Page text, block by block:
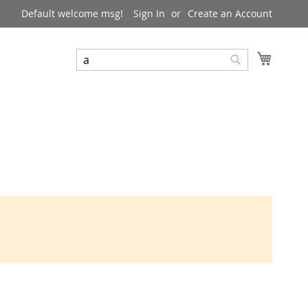
Default welcome msg! Sign In Create an Account
Search